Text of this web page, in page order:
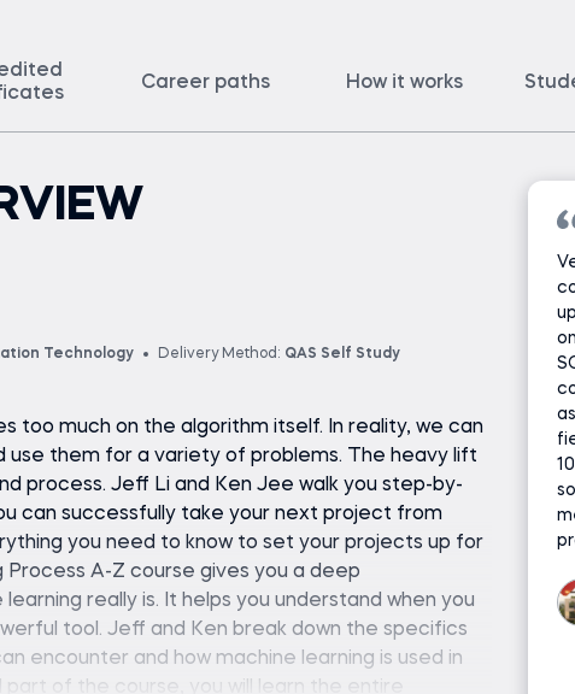
Career paths How it works
Technology Delivery Method: QAS Self Study
too much on the algorithm itself. In reality, we can
use them for a variety of problems. The heavy lift
process. Jeff Li and Ken Jee walk you step-by-
can successfully take your next project from
you need to know to set your projects up for
Process A-Z course gives you a deep
really is. It helps you understand when you
tool. Jeff and Ken break down the specifics
encounter and how machine learning is used in
part of the course, you will learn the entire